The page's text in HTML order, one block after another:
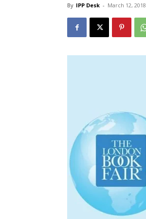
By IPP Desk - March 12, 2018